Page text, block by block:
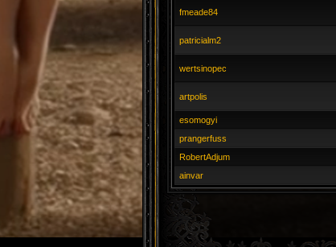
fmeade84
patricialm2
wertsinopec
artpolis
esomogyi
prangerfuss
RobertAdjum
ainvar